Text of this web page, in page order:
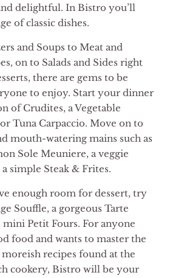
delightful. In Bistro you’ll
of classic dishes.
and Soups to Meat and
on to Salads and Sides right
there are gems to be
to enjoy. Start your dinner
of Crudites, a Vegetable
Tuna Carpaccio. Move on to
mouth-watering mains such as
Sole Meuniere, a veggie
simple Steak & Frites.
enough room for dessert, try
Souffle, a gorgeous Tarte
Petit Fours. For anyone
food and wants to master the
recipes found at the
cookery, Bistro will be your